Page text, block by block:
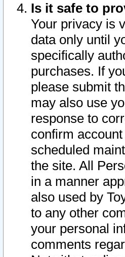
Is it safe to
Your privacy is
data only until
specifically
purchases. If
please submit
may also use
response to
confirm
scheduled
the site. All
in a manner
also used by
to any other
your personal
comments